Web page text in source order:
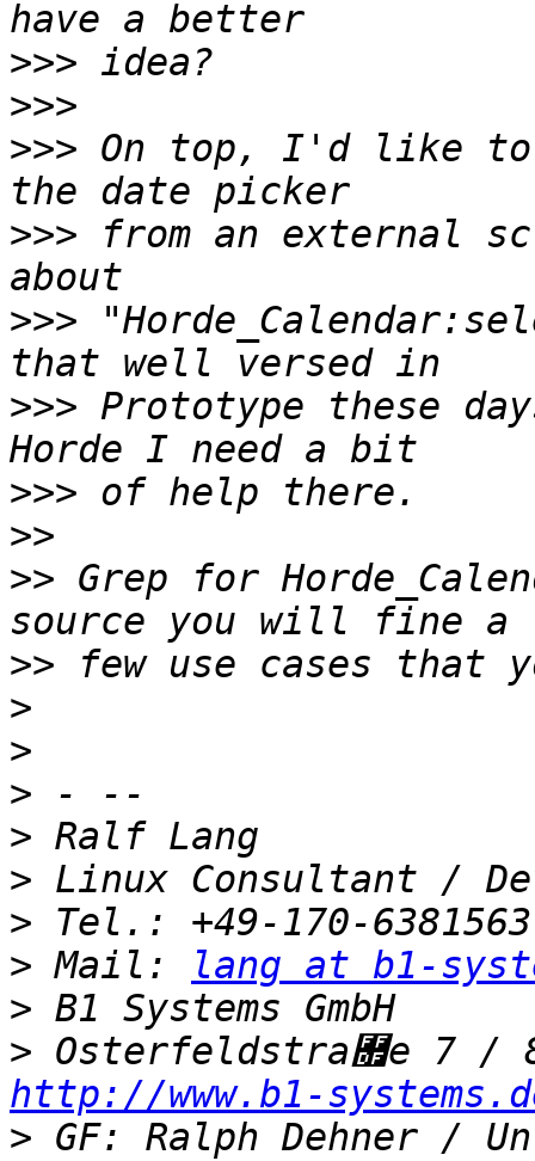
>>>
>>>
>>> On top, I'd like to
>>> from an external
>>>
>>> Prototype these
>>>
>>
>> Grep for
>>
>
>
>
>
>
>
> Mail:
lang at b1-
>
>
http://www.b1-
> GF: Ralph Dehner /